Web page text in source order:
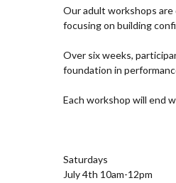
Our adult workshops are
focusing on building
Over six weeks,
foundation in
Each workshop will end
Saturdays
July 4th 10am-12pm